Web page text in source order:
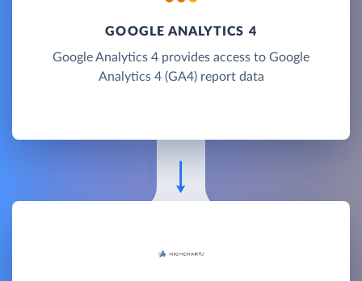
GOOGLE ANALYTICS 4
Google Analytics 4 provides access to Google
Analytics 4 (GA4) report data